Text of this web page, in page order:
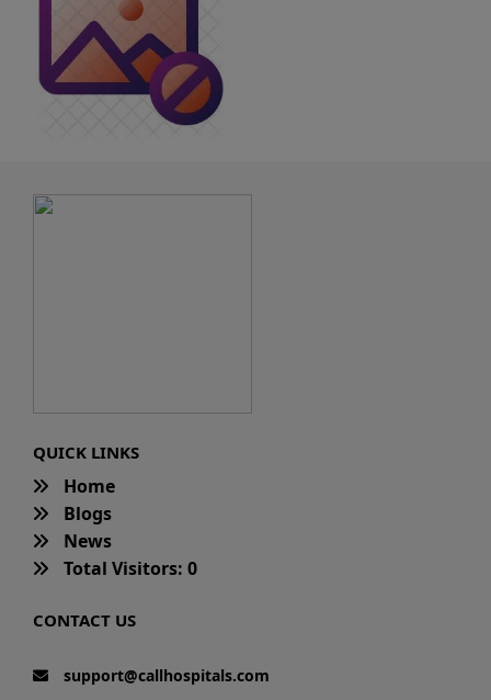
QUICK LINKS
Home
Blogs
News
Total Visitors: 0
CONTACT US
support@callhospitals.com